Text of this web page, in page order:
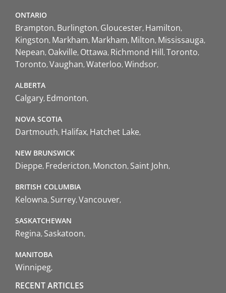
ONTARIO
Brampton Burlington Gloucester Hamilton
Kingston Markham Markham Milton Mississauga
Nepean Oakville Ottawa Richmond Hill Toronto
Toronto Vaughan Waterloo Windsor
ALBERTA
Calgary Edmonton
NOVA SCOTIA
Dartmouth Halifax Hatchet Lake
NEW BRUNSWICK
Dieppe Fredericton Moncton Saint John
BRITISH COLUMBIA
Kelowna Surrey Vancouver
SASKATCHEWAN
Regina Saskatoon
MANITOBA
Winnipeg
RECENT ARTICLES